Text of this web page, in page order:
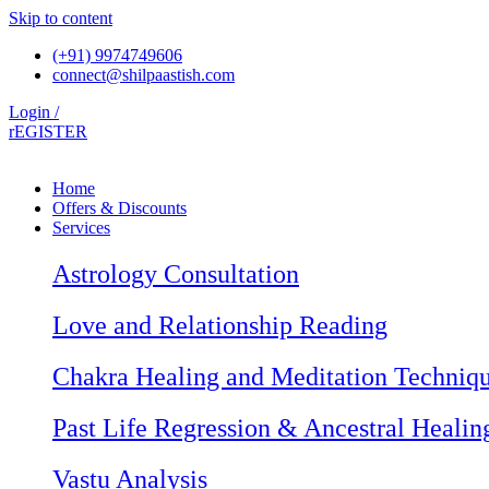
Skip to content
(+91) 9974749606
connect@shilpaastish.com
Login /
rEGISTER
Home
Offers & Discounts
Services
Astrology Consultation
Love and Relationship Reading
Chakra Healing and Meditation
Past Life Regression & Ancestral
Vastu Analysis